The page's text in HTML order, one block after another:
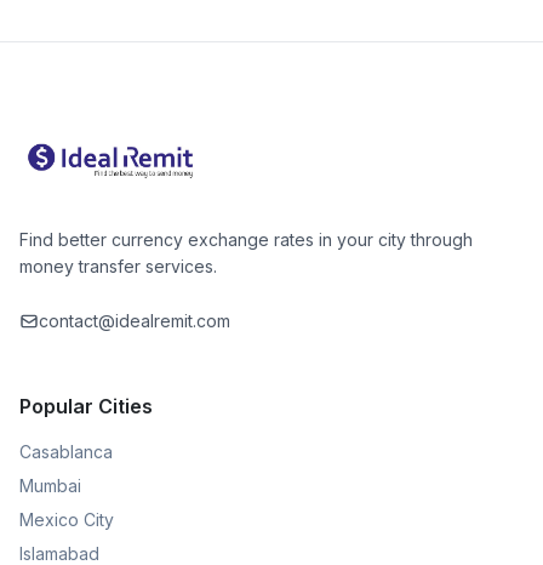
Find better currency exchange rates in your city through
money transfer services.
contact@idealremit.com
Popular Cities
Casablanca
Mumbai
Mexico City
Islamabad